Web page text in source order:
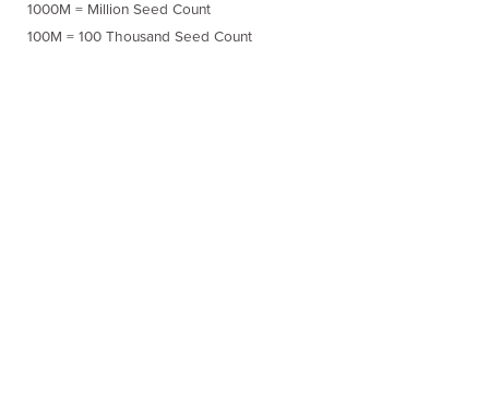
1000M = Million Seed Count
100M = 100 Thousand Seed Count